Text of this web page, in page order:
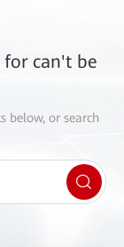
for can't be
below, or search